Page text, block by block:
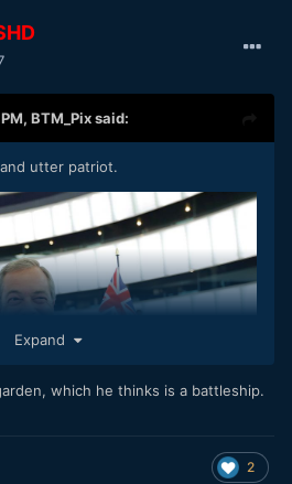
BTM_Pixsaid:
utter patriot.
Expand
which he thinks is a battleship.
2